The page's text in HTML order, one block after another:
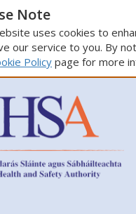
Note
uses cookies to
our service to you. By
Policypage for more